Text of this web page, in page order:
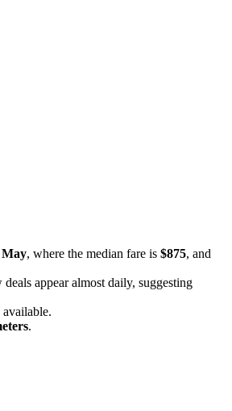
May, where the median fare is $875, and
appear almost daily, suggesting
.